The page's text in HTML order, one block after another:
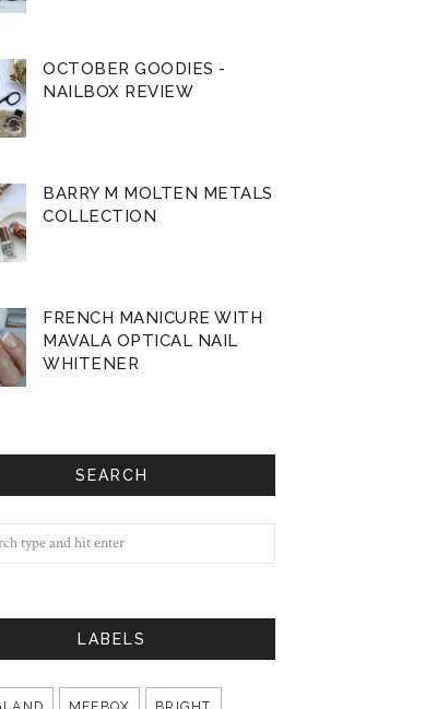
OCTOBER GOODIES -
NAILBOX REVIEW
BARRY M MOLTEN METALS
COLLECTION
FRENCH MANICURE WITH
MAVALA OPTICAL NAIL
WHITENER
SEARCH
LABELS